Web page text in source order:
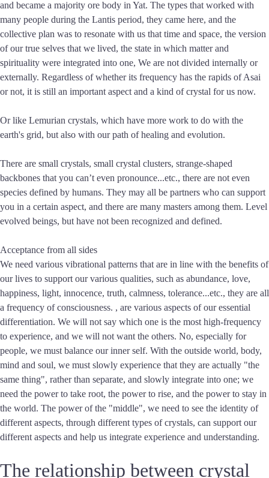
and became a majority ore body in Yat. The types that worked with
many people during the Lantis period, they came here, and the
collective plan was to resonate with us that time and space, the version
of our true selves that we lived, the state in which matter and
spirituality were integrated into one, We are not divided internally or
externally. Regardless of whether its frequency has the rapids of Asai
or not, it is still an important aspect and a kind of crystal for us now.
Or like Lemurian crystals, which have more work to do with the
earth's grid, but also with our path of healing and evolution.
There are small crystals, small crystal clusters, strange-shaped
backbones that you can’t even pronounce...etc., there are not even
species defined by humans. They may all be partners who can support
you in a certain aspect, and there are many masters among them. Level
evolved beings, but have not been recognized and defined.
Acceptance from all sides
We need various vibrational patterns that are in line with the benefits of
our lives to support our various qualities, such as abundance, love,
happiness, light, innocence, truth, calmness, tolerance...etc., they are all
a frequency of consciousness. , are various aspects of our essential
differentiation. We will not say which one is the most high-frequency
to experience, and we will not want the others. No, especially for
people, we must balance our inner self. With the outside world, body,
mind and soul, we must slowly experience that they are actually "the
same thing", rather than separate, and slowly integrate into one; we
need the power to take root, the power to rise, and the power to stay in
the world. The power of the "middle", we need to see the identity of
different aspects, through different types of crystals, can support our
different aspects and help us integrate experience and understanding.
The relationship between crystal